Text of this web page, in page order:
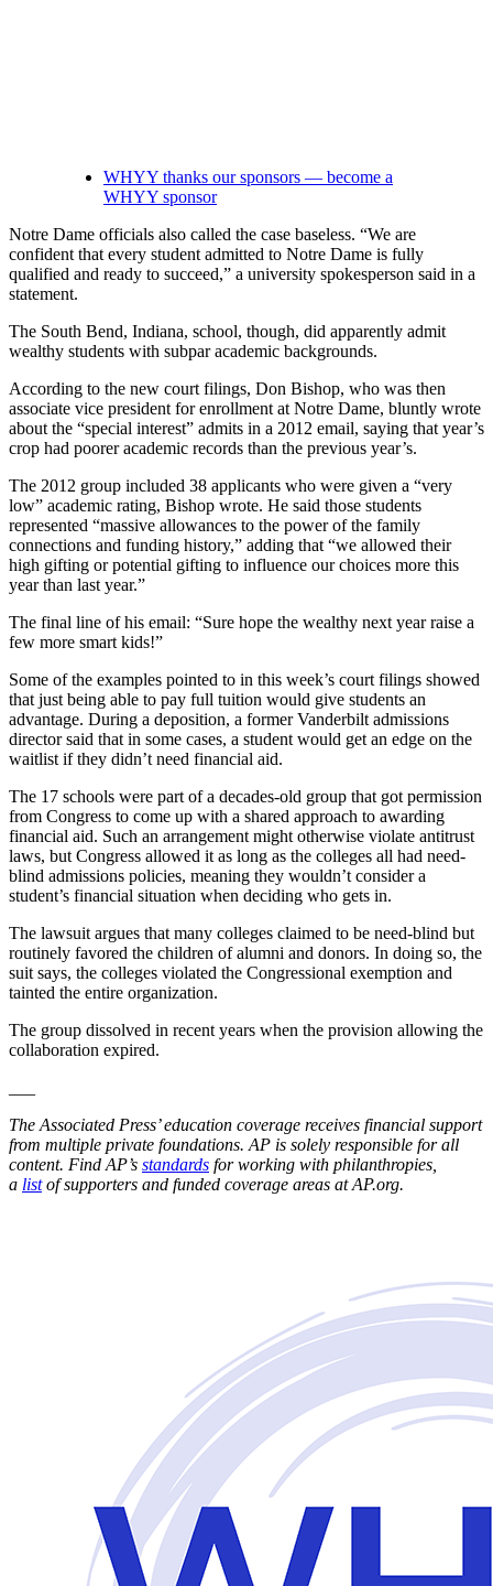
WHYY thanks our sponsors — become a
WHYY sponsor
Notre Dame officials also called the case baseless. “We are
confident that every student admitted to Notre Dame is fully
qualified and ready to succeed,” a university spokesperson said in a
statement.
The South Bend, Indiana, school, though, did apparently admit
wealthy students with subpar academic backgrounds.
According to the new court filings, Don Bishop, who was then
associate vice president for enrollment at Notre Dame, bluntly wrote
about the “special interest” admits in a 2012 email, saying that year’s
crop had poorer academic records than the previous year’s.
The 2012 group included 38 applicants who were given a “very
low” academic rating, Bishop wrote. He said those students
represented “massive allowances to the power of the family
connections and funding history,” adding that “we allowed their
high gifting or potential gifting to influence our choices more this
year than last year.”
The final line of his email: “Sure hope the wealthy next year raise a
few more smart kids!”
Some of the examples pointed to in this week’s court filings showed
that just being able to pay full tuition would give students an
advantage. During a deposition, a former Vanderbilt admissions
director said that in some cases, a student would get an edge on the
waitlist if they didn’t need financial aid.
The 17 schools were part of a decades-old group that got permission
from Congress to come up with a shared approach to awarding
financial aid. Such an arrangement might otherwise violate antitrust
laws, but Congress allowed it as long as the colleges all had need-
blind admissions policies, meaning they wouldn’t consider a
student’s financial situation when deciding who gets in.
The lawsuit argues that many colleges claimed to be need-blind but
routinely favored the children of alumni and donors. In doing so, the
suit says, the colleges violated the Congressional exemption and
tainted the entire organization.
The group dissolved in recent years when the provision allowing the
collaboration expired.
The Associated Press’ education coverage receives financial support
from multiple private foundations. AP is solely responsible for all
content. Find AP’s standards for working with philanthropies,
a listof supporters and funded coverage areas at AP.org.